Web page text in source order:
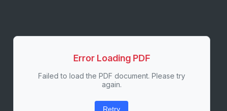
Error Loading PDF
Failed to load the PDF document. Please try
again.
Retry